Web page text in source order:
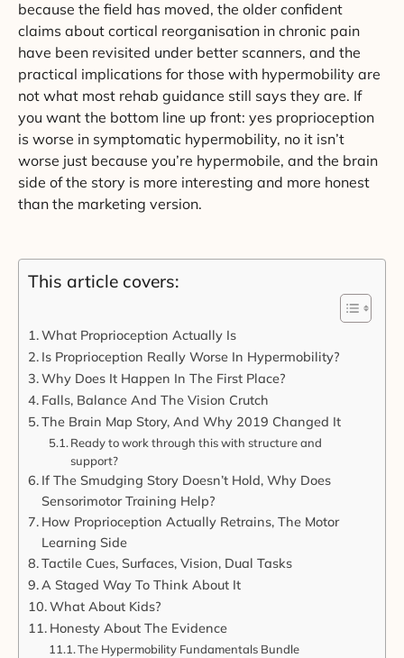
because the field has moved, the older confident
claims about cortical reorganisation in chronic pain
have been revisited under better scanners, and the
practical implications for those with hypermobility are
not what most rehab guidance still says they are. If
you want the bottom line up front: yes proprioception
is worse in symptomatic hypermobility, no it isn’t
worse just because you’re hypermobile, and the brain
side of the story is more interesting and more honest
than the marketing version.
This article covers:
What Proprioception Actually Is
Is Proprioception Really Worse In Hypermobility?
Why Does It Happen In The First Place?
Falls, Balance And The Vision Crutch
The Brain Map Story, And Why 2019 Changed It
Ready to work through this with structure and
support?
If The Smudging Story Doesn’t Hold, Why Does
Sensorimotor Training Help?
How Proprioception Actually Retrains, The Motor
Learning Side
Tactile Cues, Surfaces, Vision, Dual Tasks
A Staged Way To Think About It
What About Kids?
Honesty About The Evidence
The Hypermobility Fundamentals Bundle